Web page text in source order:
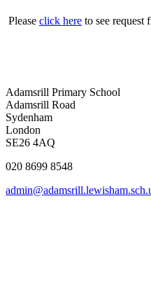
Please click here to see request
Adamsrill Primary School
Adamsrill Road
Sydenham
London
SE26 4AQ
020 8699 8548